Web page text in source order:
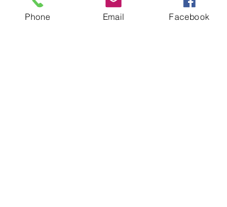
Phone Email Facebook